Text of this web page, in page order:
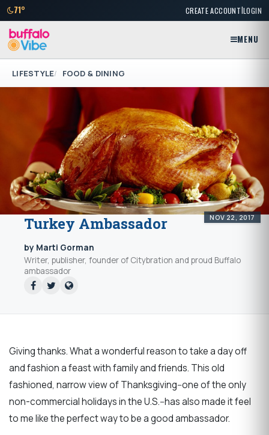
71° CREATE ACCOUNT|LOGIN
MENU
LIFESTYLE FOOD & DINING
NOV 22, 2017
Turkey Ambassador
by Marti Gorman
Writer, publisher, founder of Citybration and proud Buffalo
ambassador
Giving thanks. What a wonderful reason to take a day off
and fashion a feast with family and friends. This old
fashioned, narrow view of Thanksgiving--one of the only
non-commercial holidays in the U.S.--has also made it feel
to me like the perfect way to be a good ambassador.